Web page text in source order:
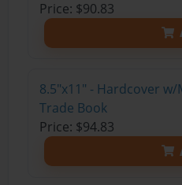
Price: $90.83
8.5"x11" - Hardcover
Trade Book
Price: $94.83